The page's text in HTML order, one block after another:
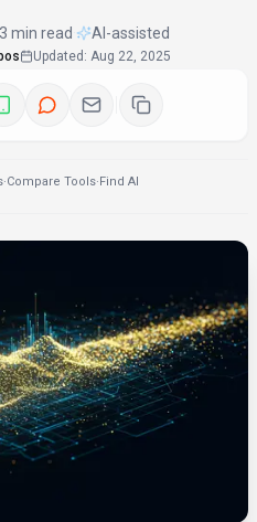
min read AI-assisted
Updated : Aug 22, 2025
·Compare Tools·Find AI